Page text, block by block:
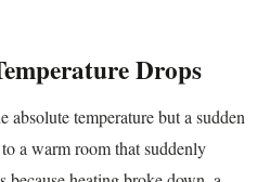
Drops
absolute temperature but a sudden
a warm room that suddenly